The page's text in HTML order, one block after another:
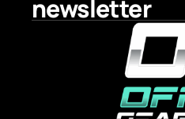
newsletter